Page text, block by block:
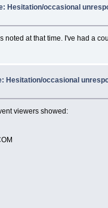
Hesitation/occasional
noted at that time. I've had a
Hesitation/occasional
viewers showed: